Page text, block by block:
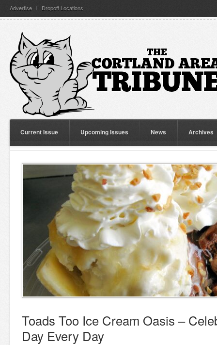
Advertise Dropoff Locations
Current Issue Upcoming Issues News Archives
Toads Too Ice Cream Oasis –
Day Every Day